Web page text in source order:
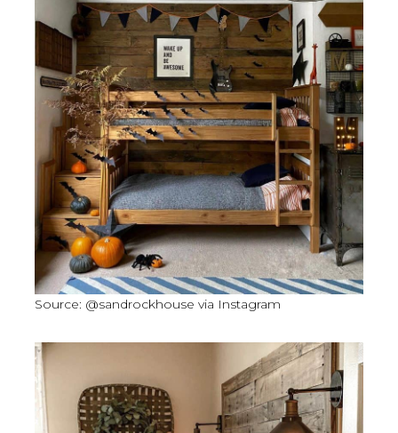
Source: @sandrockhouse via Instagram